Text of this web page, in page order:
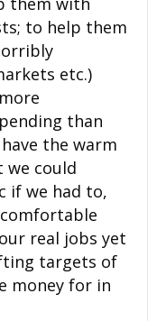
to help them
etc.)
than
the warm
we could
if we had to,
real jobs yet
targets of
money for in